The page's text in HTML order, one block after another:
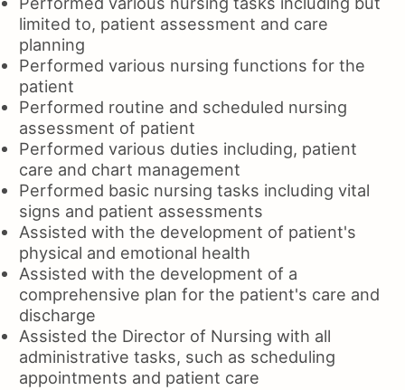
limited to, patient assessment and care
planning
Performed various nursing functions for the
patient
Performed routine and scheduled nursing
assessment of patient
Performed various duties including, patient
care and chart management
Performed basic nursing tasks including vital
signs and patient assessments
Assisted with the development of patient's
physical and emotional health
Assisted with the development of a
comprehensive plan for the patient's care and
discharge
Assisted the Director of Nursing with all
administrative tasks, such as scheduling
appointments and patient care